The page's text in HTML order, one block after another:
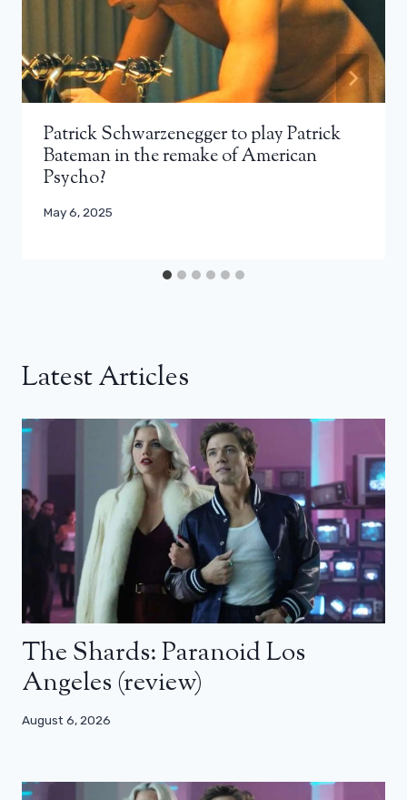
Patrick Schwarzenegger to play Patrick
Bateman in the remake of American
Psycho?
May 6, 2025
Latest Articles
The Shards: Paranoid Los
Angeles (review)
August 6, 2026